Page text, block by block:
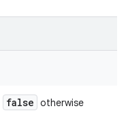
false otherwise